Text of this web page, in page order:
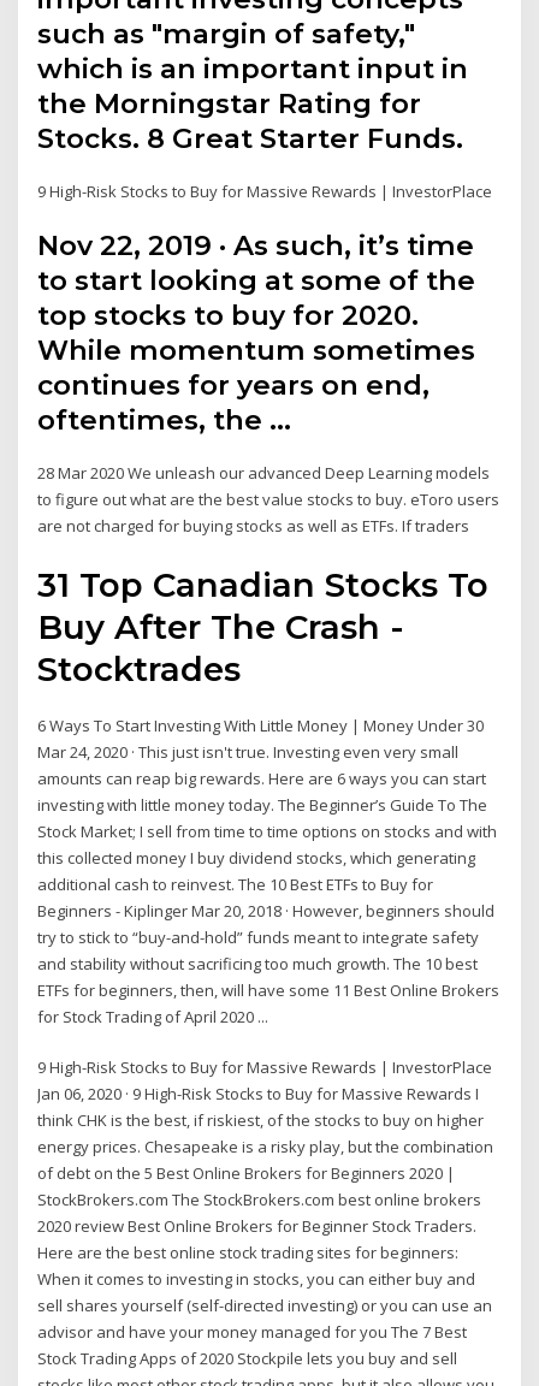
such as "margin of safety,"
which is an important input in
the Morningstar Rating for
Stocks. 8 Great Starter Funds.
9 High-Risk Stocks to Buy for Massive Rewards | InvestorPlace
Nov 22, 2019 · As such, it’s time
to start looking at some of the
top stocks to buy for 2020.
While momentum sometimes
continues for years on end,
oftentimes, the …
28 Mar 2020 We unleash our advanced Deep Learning models
to figure out what are the best value stocks to buy. eToro users
are not charged for buying stocks as well as ETFs. If traders
31 Top Canadian Stocks To
Buy After The Crash -
Stocktrades
6 Ways To Start Investing With Little Money | Money Under 30
Mar 24, 2020 · This just isn't true. Investing even very small
amounts can reap big rewards. Here are 6 ways you can start
investing with little money today. The Beginner’s Guide To The
Stock Market; I sell from time to time options on stocks and with
this collected money I buy dividend stocks, which generating
additional cash to reinvest. The 10 Best ETFs to Buy for
Beginners - Kiplinger Mar 20, 2018 · However, beginners should
try to stick to “buy-and-hold” funds meant to integrate safety
and stability without sacrificing too much growth. The 10 best
ETFs for beginners, then, will have some 11 Best Online Brokers
for Stock Trading of April 2020 ...
9 High-Risk Stocks to Buy for Massive Rewards | InvestorPlace
Jan 06, 2020 · 9 High-Risk Stocks to Buy for Massive Rewards I
think CHK is the best, if riskiest, of the stocks to buy on higher
energy prices. Chesapeake is a risky play, but the combination
of debt on the 5 Best Online Brokers for Beginners 2020 |
StockBrokers.com The StockBrokers.com best online brokers
2020 review Best Online Brokers for Beginner Stock Traders.
Here are the best online stock trading sites for beginners:
When it comes to investing in stocks, you can either buy and
sell shares yourself (self-directed investing) or you can use an
advisor and have your money managed for you The 7 Best
Stock Trading Apps of 2020 Stockpile lets you buy and sell